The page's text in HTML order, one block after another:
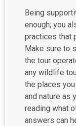
Being
enough; you
practices that
Make sure to
the tour
any wildlife
the places
and nature as
reading what
answers can